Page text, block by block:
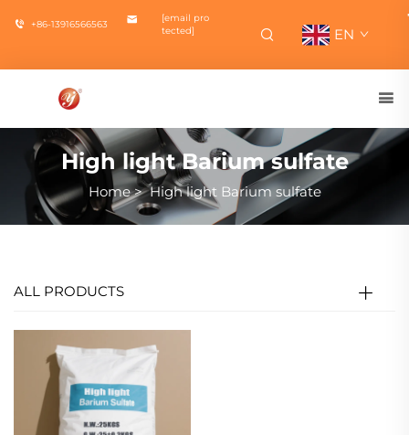
+86-13916566563
[email pro
tected]
EN
High light Barium sulfate
Home>High light Barium sulfate
ALL PRODUCTS